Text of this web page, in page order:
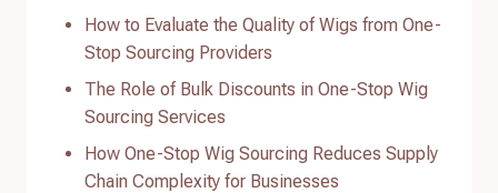
How to Evaluate the Quality of Wigs from One-
Stop Sourcing Providers
The Role of Bulk Discounts in One-Stop Wig
Sourcing Services
How One-Stop Wig Sourcing Reduces Supply
Chain Complexity for Businesses